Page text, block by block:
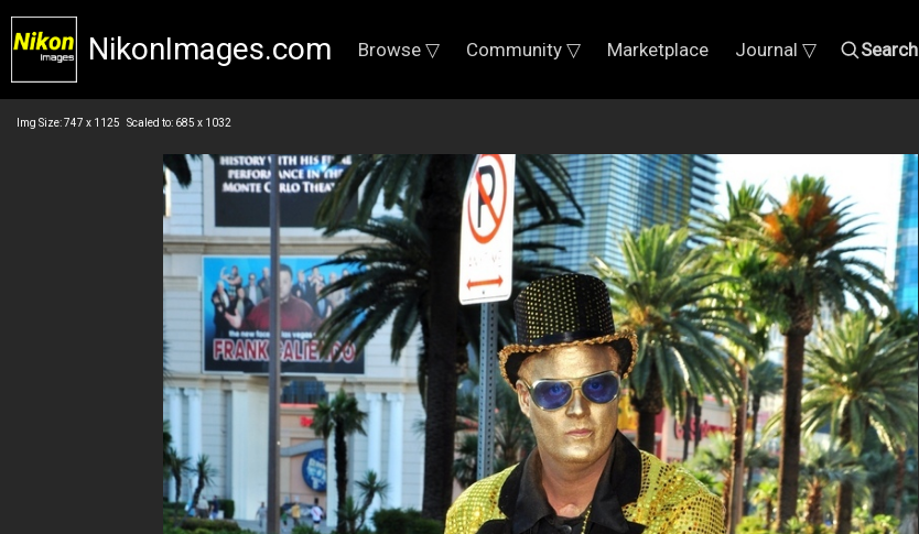
NikonImages.com Browse ▽ Community ▽ Marketplace Journal ▽ Search
Img Size: 747 x 1125 Scaled to: 685 x 1032